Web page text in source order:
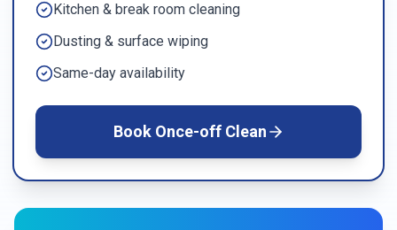
Kitchen & break room cleaning
Dusting & surface wiping
Same-day availability
Book Once-off Clean